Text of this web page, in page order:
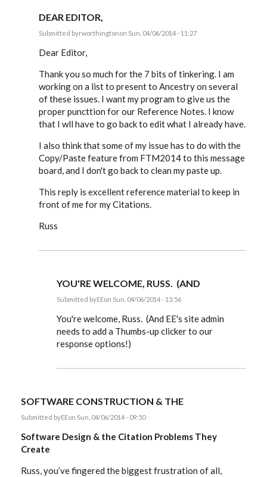
DEAR EDITOR,
Submitted byrworthingtonon Sun, 04/06/2014 - 11:27
reply
TO
RUSS'S
MESSAGE
9:
by
EE
Dear Editor,
Thank you so much for the 7 bits of tinkering. I am
working on a list to present to Ancestry on several
of these issues. I want my program to give us the
proper puncttion for our Reference Notes. I know
that I wll have to go back to edit what I already have.
I also think that some of my issue has to do with the
Copy/Paste feature from FTM2014 to this message
board, and I don't go back to clean my paste up.
This reply is excellent reference material to keep in
front of me for my Citations.
Russ
YOU'RE WELCOME, RUSS. (AND
Submitted byEEon Sun, 04/06/2014 - 13:56
reply
Dear
Editor,
You're welcome, Russ. (And EE's site admin
needs to add a Thumbs-up clicker to our
response options!)
SOFTWARE CONSTRUCTION & THE
Submitted byEEon Sun, 04/06/2014 - 09:50
Software Design & the Citation Problems They
Create
Russ, you’ve fingered the biggest frustration of all,